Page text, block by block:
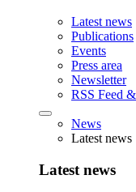
Latest news
Publications
Events
Press area
Newsletter
RSS Feed
News
Latest news
Latest news